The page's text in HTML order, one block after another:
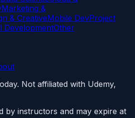
Marketing &
& CreativeMobile DevProject
DevelopmentOther
Not affiliated with Udemy,
by instructors and may expire at